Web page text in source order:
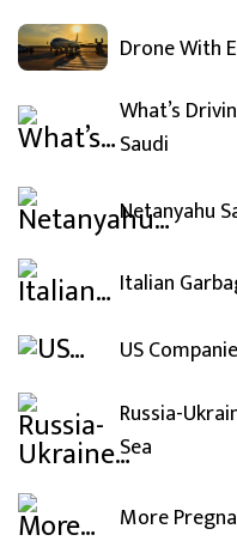
Drone With
What’s
Saudi
Netanyahu
Italian
US
Russia-
Sea
More